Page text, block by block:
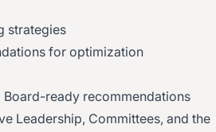
strategies
for optimization
Board-ready recommendations
Leadership, Committees, and the